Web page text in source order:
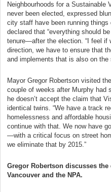
Neighbourhoods for a Sustainable
never been elected, expressed
city staff have been running
declared that “everything should
tenure—after the election. “I feel if
direction, we have to ensure that
and implements that is also on the
Mayor Gregor Robertson visited the
couple of weeks after Murphy had
he doesn’t accept the claim that
identical twins. “We have a track
homelessness and affordable
continue with that. We now have
—with a critical focus on street
we eliminate that by 2015.”
Gregor Robertson discusses
Vancouver and the NPA.